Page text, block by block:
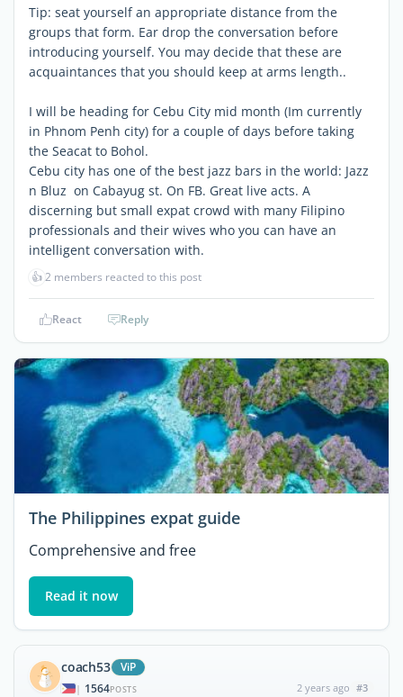
Tip: seat yourself an appropriate distance from the
groups that form. Ear drop the conversation before
introducing yourself. You may decide that these are
acquaintances that you should keep at arms length..
I will be heading for Cebu City mid month (Im currently
in Phnom Penh city) for a couple of days before taking
the Seacat to Bohol.
Cebu city has one of the best jazz bars in the world: Jazz
n Bluz on Cabayug st. On FB. Great live acts. A
discerning but small expat crowd with many Filipino
professionals and their wives who you can have an
intelligent conversation with.
👍2 members reacted to this post
React Reply
The Philippines expat guide
Comprehensive and free
Read it now
coach53 ViP
| 1564POSTS 2 years ago #3